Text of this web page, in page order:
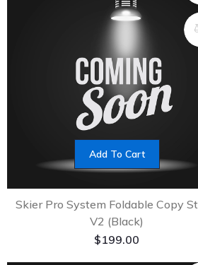
Add To Cart
Skier Pro System Foldable Copy
V2 (Black)
$199.00